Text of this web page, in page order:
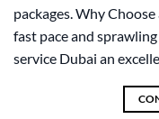
packages. Why
fast pace and
service Dubai an